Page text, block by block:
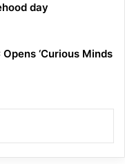
day
‘Curious Minds